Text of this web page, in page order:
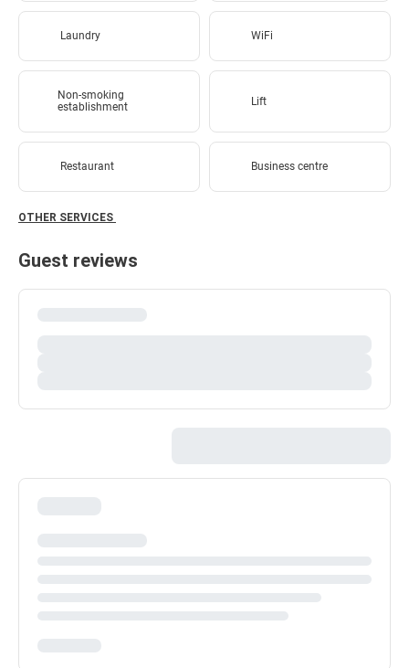
Laundry WiFi
Non-smoking
establishment
Lift
Restaurant Business centre
OTHER SERVICES
Guest reviews